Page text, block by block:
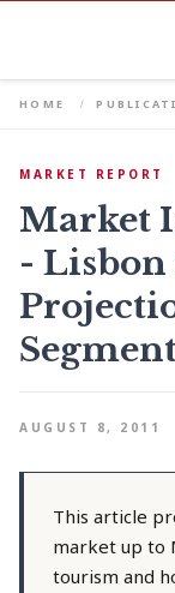
HOME
MARKET REPORT
Market
- Lisbon
AUGUST 8, 2011
This article
market up to
tourism and